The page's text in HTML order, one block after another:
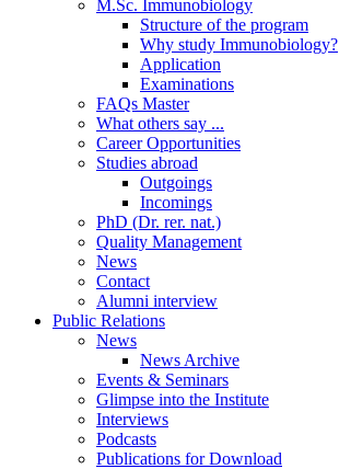
M.Sc. Immunobiology
Structure of the program
Why study Immunobiology?
Application
Examinations
FAQs Master
What others say ...
Career Opportunities
Studies abroad
Outgoings
Incomings
PhD (Dr. rer. nat.)
Quality Management
News
Contact
Alumni interview
Public Relations
News
News Archive
Events & Seminars
Glimpse into the Institute
Interviews
Podcasts
Publications for Download